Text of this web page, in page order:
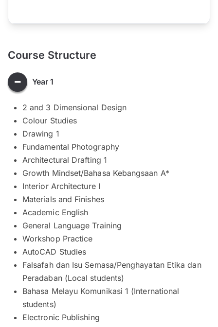
Course Structure
Year 1
2 and 3 Dimensional Design
Colour Studies
Drawing 1
Fundamental Photography
Architectural Drafting 1
Growth Mindset/Bahasa Kebangsaan A*
Interior Architecture I
Materials and Finishes
Academic English
General Language Training
Workshop Practice
AutoCAD Studies
Falsafah dan Isu Semasa/Penghayatan Etika dan
Peradaban (Local students)
Bahasa Melayu Komunikasi 1 (International
students)
Electronic Publishing